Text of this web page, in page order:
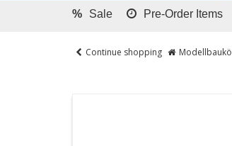
% Sale Pre-Order Items
Continue shopping